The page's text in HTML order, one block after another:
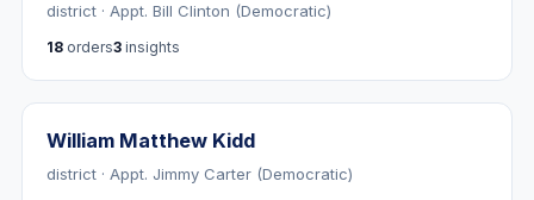
district · Appt. Bill Clinton (Democratic)
18 orders3 insights
William Matthew Kidd
district · Appt. Jimmy Carter (Democratic)